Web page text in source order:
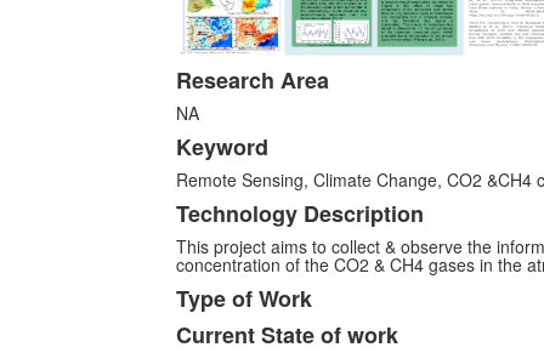
Research Area
NA
Keyword
Remote Sensing, Climate Change, CO2 &CH4
Technology Description
This project aims to collect & observe the
concentration of the CO2 & CH4 gases in the
Type of Work
Current State of work